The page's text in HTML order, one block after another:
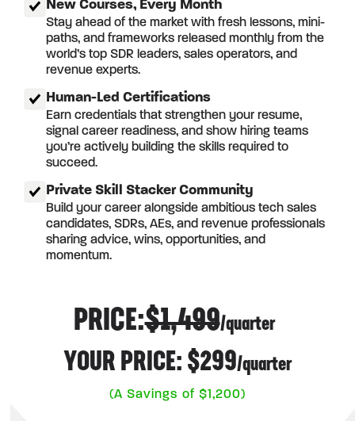
New Courses, Every Month
Stay ahead of the market with fresh lessons, mini-
paths, and frameworks released monthly from the
world’s top SDR leaders, sales operators, and
revenue experts.
Human-Led Certifications
Earn credentials that strengthen your resume,
signal career readiness, and show hiring teams
you’re actively building the skills required to
succeed.
Private Skill Stacker Community
Build your career alongside ambitious tech sales
candidates, SDRs, AEs, and revenue professionals
sharing advice, wins, opportunities, and
momentum.
PRICE:$1,499/quarter
YOUR PRICE: $299/quarter
(A Savings of $1,200)